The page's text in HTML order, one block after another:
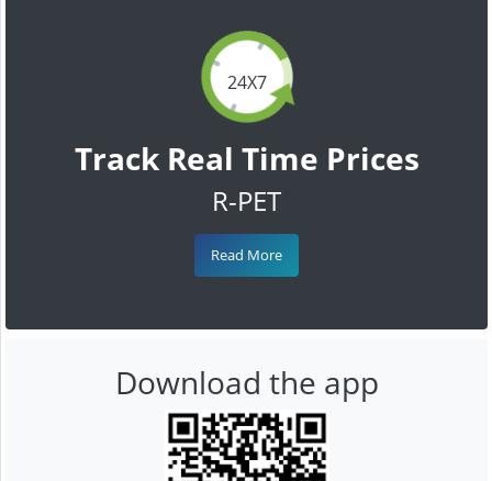
24X7
Track Real Time Prices
R-PET
Read More
Download the app